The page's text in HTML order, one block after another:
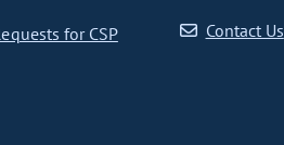
for CSP
Contact Us